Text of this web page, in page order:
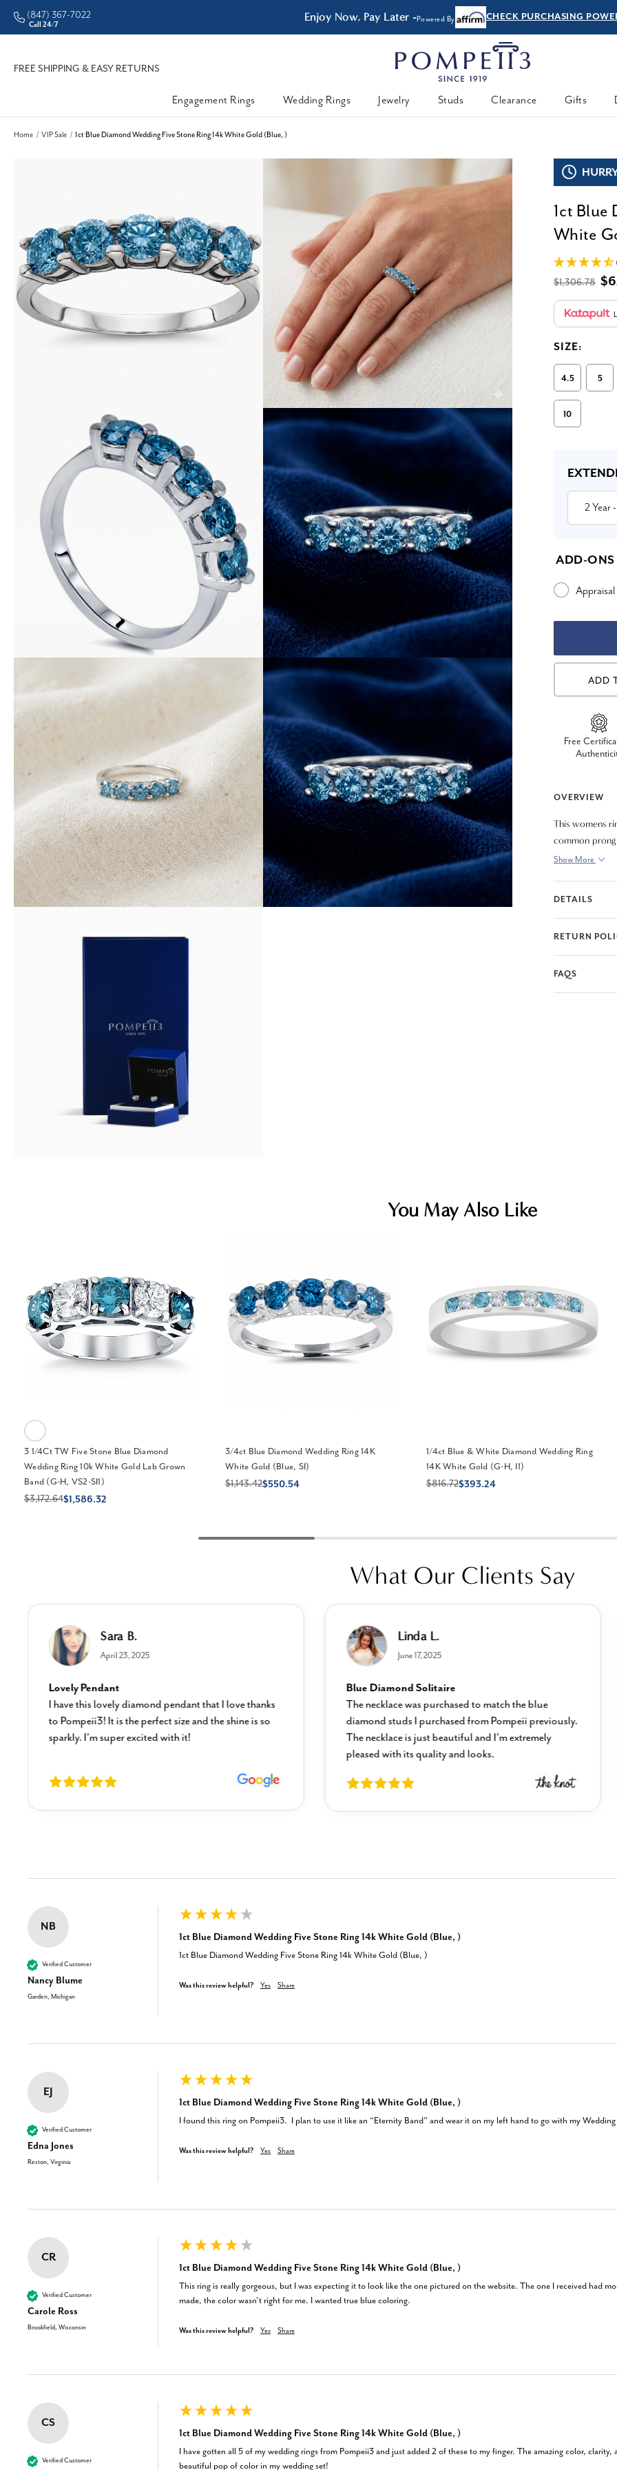
• Better Prices Enjoy Now, Pay Later -Powered By CHECK PURCHASING
(847) 367-7022
Call 24/7
FREE SHIPPING & EASY RETURNS
Engagement Rings Wedding Rings Jewelry Studs Clearance Gifts
Home VIP Sale 1ct Blue Diamond Wedding Five Stone Ring 14k White Gold (Blue, )
1ct Blue
White
$1,306.78
SIZE:
4.5 5
10
Stock:
2 Year-
ADD-ONS
ADD
Free
OVERVIEW
This womens
common
Show More
DETAILS
RETURN
FAQS
You May Also Like
3 1/4Ct TW Five Stone Blue Diamond
Wedding Ring 10k White Gold Lab Grown
Band (G-H, VS2-SI1)
$3,172.64$1,586.32
3/4ct Blue Diamond Wedding Ring 14K
White Gold (Blue, SI)
$1,143.42$550.54
1/4ct Blue & White Diamond Wedding Ring
14K White Gold (G-H, I1)
$816.72$393.24
What Our Clients Say
Sara B.
April 23, 2025
Lovely Pendant
I have this lovely diamond pendant that I love thanks
to Pompeii3! It is the perfect size and the shine is so
sparkly. I’m super excited with it!
Linda L.
June 17, 2025
Blue Diamond Solitaire
The necklace was purchased to match the blue
diamond studs I purchased from Pompeii previously.
The necklace is just beautiful and I’m extremely
pleased with its quality and looks.
NB
Verified Customer
Nancy Blume
Garden, Michigan
1ct Blue Diamond Wedding Five Stone Ring 14k White Gold (Blue, )
1ct Blue Diamond Wedding Five Stone Ring 14k White Gold (Blue, )
Was this review helpful? Yes Share
EJ
Verified Customer
Edna Jones
Reston, Virginia
1ct Blue Diamond Wedding Five Stone Ring 14k White Gold (Blue, )
I found this ring on Pompeii3.  I plan to use it like an “Eternity Band” and wear it on my left hand to go with my
Was this review helpful? Yes Share
CR
Verified Customer
Carole Ross
Brookfield, Wisconsin
1ct Blue Diamond Wedding Five Stone Ring 14k White Gold (Blue, )
This ring is really gorgeous, but I was expecting it to look like the one pictured on the website. The one I received had
made, the color wasn’t right for me. I wanted true blue coloring.
Was this review helpful? Yes Share
CS
Verified Customer
1ct Blue Diamond Wedding Five Stone Ring 14k White Gold (Blue, )
I have gotten all 5 of my wedding rings from Pompeii3 and just added 2 of these to my finger. The amazing color,
beautiful pop of color in my wedding set!